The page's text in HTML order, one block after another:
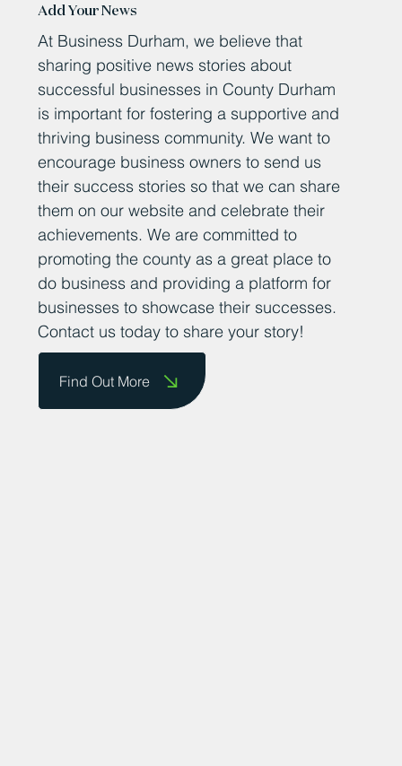
Add Your News
At Business Durham, we believe that
sharing positive news stories about
successful businesses in County Durham
is important for fostering a supportive and
thriving business community. We want to
encourage business owners to send us
their success stories so that we can share
them on our website and celebrate their
achievements. We are committed to
promoting the county as a great place to
do business and providing a platform for
businesses to showcase their successes.
Contact us today to share your story!
Find Out More